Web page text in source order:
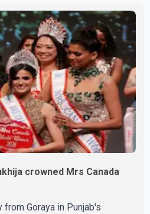
crowned Mrs Canada
Goraya in Punjab's